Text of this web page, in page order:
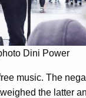
Dini Power
music. The
the latter